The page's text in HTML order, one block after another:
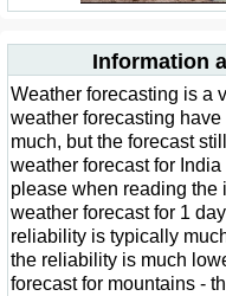
Information
Weather forecasting is a
weather forecasting
much, but the forecast
weather forecast for
please when reading the
weather forecast for 1
reliability is typically
the reliability is much
forecast for mountains -